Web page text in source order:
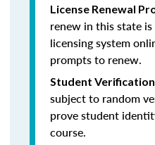
License Renewal
renew in this state
licensing system
prompts to renew.
Student
subject to random
prove student
course.